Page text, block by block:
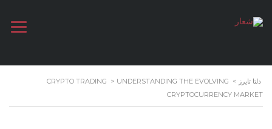
دلتا تايرز >
CRYPTO TRADING > UNDERSTANDING THE EVOLVING
CRYPTOCURRENCY MARKET